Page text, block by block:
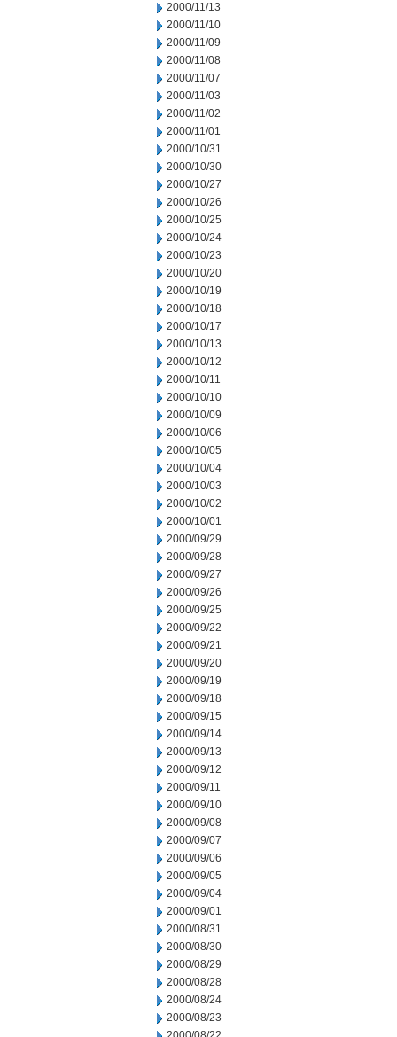
2000/11/13
2000/11/10
2000/11/09
2000/11/08
2000/11/07
2000/11/03
2000/11/02
2000/11/01
2000/10/31
2000/10/30
2000/10/27
2000/10/26
2000/10/25
2000/10/24
2000/10/23
2000/10/20
2000/10/19
2000/10/18
2000/10/17
2000/10/13
2000/10/12
2000/10/11
2000/10/10
2000/10/09
2000/10/06
2000/10/05
2000/10/04
2000/10/03
2000/10/02
2000/10/01
2000/09/29
2000/09/28
2000/09/27
2000/09/26
2000/09/25
2000/09/22
2000/09/21
2000/09/20
2000/09/19
2000/09/18
2000/09/15
2000/09/14
2000/09/13
2000/09/12
2000/09/11
2000/09/10
2000/09/08
2000/09/07
2000/09/06
2000/09/05
2000/09/04
2000/09/01
2000/08/31
2000/08/30
2000/08/29
2000/08/28
2000/08/24
2000/08/23